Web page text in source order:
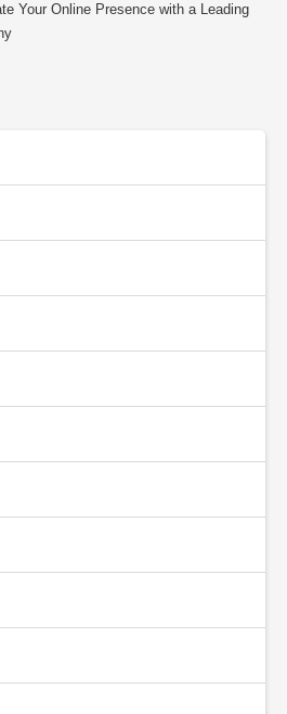
Your Online Presence with a Leading